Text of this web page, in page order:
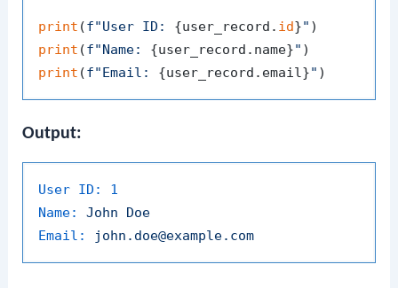
print (f"User ID: {user_record. id}"
print (f"Name: {user_record.name}"
print (f"Email: {user_record.email}"
Output:
User ID:
1
Name:
John
Doe
Email:
john.doe@example.com